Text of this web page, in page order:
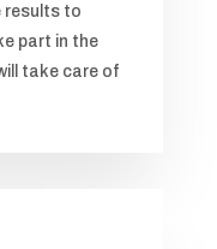
results to
part in the
take care of